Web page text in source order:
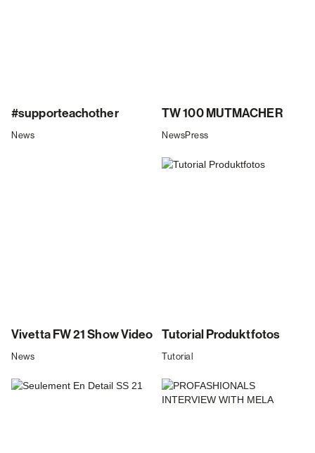
#supporteachother
News
TW 100 MUTMACHER
NewsPress
Vivetta FW 21 Show Video
News
Tutorial Produktfotos
Tutorial